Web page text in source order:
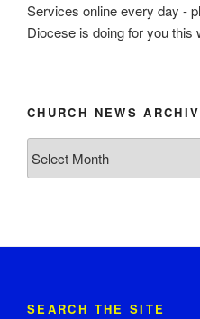
Services online every day -
Diocese is doing for you this
CHURCH NEWS
News
SEARCH THE SITE